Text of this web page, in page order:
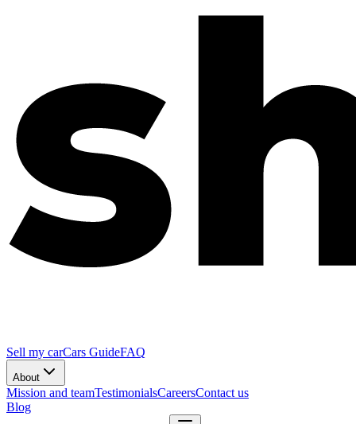
Sell my carCars GuideFAQ
About
Mission and teamTestimonialsCareersContact us
Blog